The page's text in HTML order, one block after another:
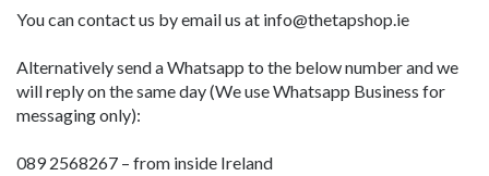
You can contact us by email us at info@thetapshop.ie
Alternatively send a Whatsapp to the below number and we
will reply on the same day (We use Whatsapp Business for
messaging only):
089 2568267 – from inside Ireland